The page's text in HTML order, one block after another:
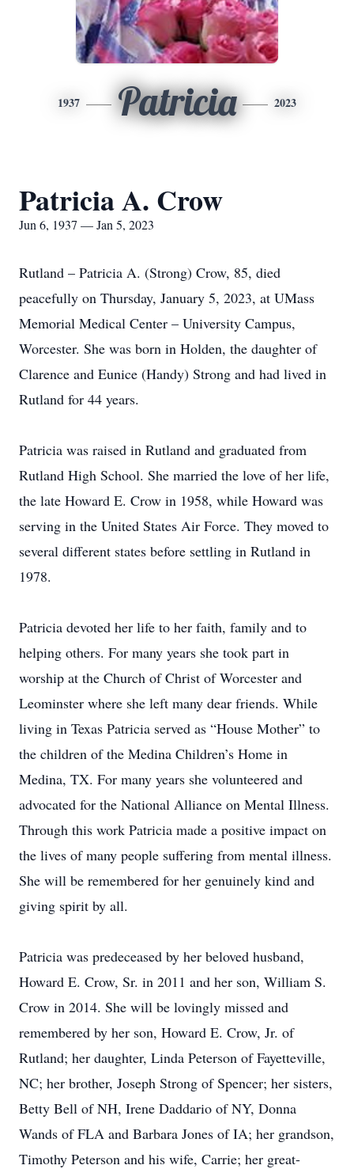
1937 Patricia 2023
Patricia A. Crow
Jun 6, 1937 — Jan 5, 2023
Rutland – Patricia A. (Strong) Crow, 85, died
peacefully on Thursday, January 5, 2023, at UMass
Memorial Medical Center – University Campus,
Worcester. She was born in Holden, the daughter of
Clarence and Eunice (Handy) Strong and had lived in
Rutland for 44 years.
Patricia was raised in Rutland and graduated from
Rutland High School. She married the love of her life,
the late Howard E. Crow in 1958, while Howard was
serving in the United States Air Force. They moved to
several different states before settling in Rutland in
1978.
Patricia devoted her life to her faith, family and to
helping others. For many years she took part in
worship at the Church of Christ of Worcester and
Leominster where she left many dear friends. While
living in Texas Patricia served as “House Mother” to
the children of the Medina Children’s Home in
Medina, TX. For many years she volunteered and
advocated for the National Alliance on Mental Illness.
Through this work Patricia made a positive impact on
the lives of many people suffering from mental illness.
She will be remembered for her genuinely kind and
giving spirit by all.
Patricia was predeceased by her beloved husband,
Howard E. Crow, Sr. in 2011 and her son, William S.
Crow in 2014. She will be lovingly missed and
remembered by her son, Howard E. Crow, Jr. of
Rutland; her daughter, Linda Peterson of Fayetteville,
NC; her brother, Joseph Strong of Spencer; her sisters,
Betty Bell of NH, Irene Daddario of NY, Donna
Wands of FLA and Barbara Jones of IA; her grandson,
Timothy Peterson and his wife, Carrie; her great-